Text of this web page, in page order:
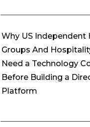
Why US Independent
Groups And
Need a Technology
Before Building a
Platform